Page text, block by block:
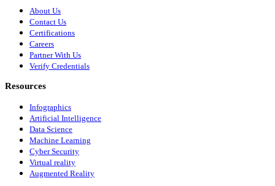
About Us
Contact Us
Certifications
Careers
Partner With Us
Verify Credentials
Resources
Infographics
Artificial Intelligence
Data Science
Machine Learning
Cyber Security
Virtual reality
Augmented Reality